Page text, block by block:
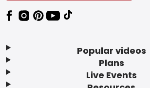
Popular videos
Plans
Live Events